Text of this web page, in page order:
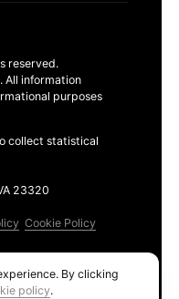
reserved.
All information
purposes
collect statistical
23320
Cookie Policy
By clicking
policy.